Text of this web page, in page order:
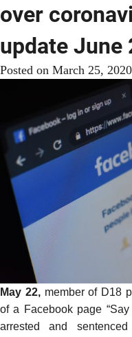
over
update June
Posted on March 25, 2020
May 22, member of D18
of a Facebook page
arrested
and